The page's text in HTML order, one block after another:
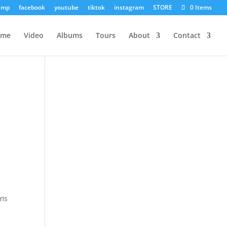
facebook youtube tiktok instagram STORE 0 Items
Video Albums Tours About Contact